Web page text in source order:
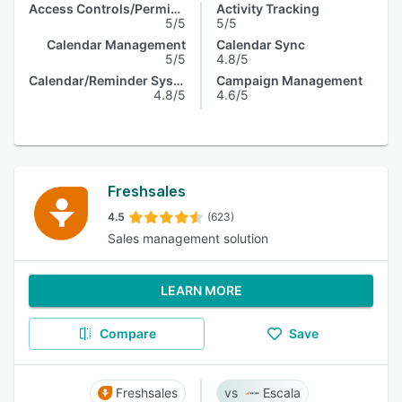
Access Controls/Permissions
5/5
Calendar Management
5/5
Calendar/Reminder System
4.8/5
Activity Tracking
5/5
Calendar Sync
4.8/5
Campaign Management
4.6/5
Freshsales
4.5 (623)
Sales management solution
LEARN MORE
Compare Save
Freshsales Escala